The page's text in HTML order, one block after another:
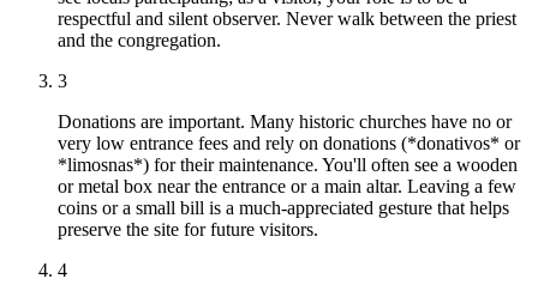
respectful and silent observer. Never walk between the priest
and the congregation.
3
Donations are important. Many historic churches have no or
very low entrance fees and rely on donations (*donativos* or
*limosnas*) for their maintenance. You'll often see a wooden
or metal box near the entrance or a main altar. Leaving a few
coins or a small bill is a much-appreciated gesture that helps
preserve the site for future visitors.
4